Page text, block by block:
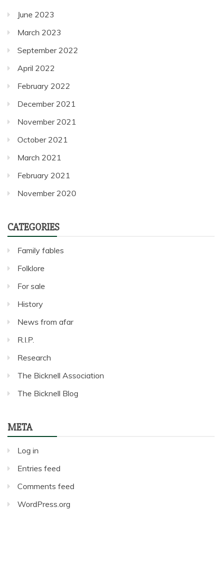
June 2023
March 2023
September 2022
April 2022
February 2022
December 2021
November 2021
October 2021
March 2021
February 2021
November 2020
CATEGORIES
Family fables
Folklore
For sale
History
News from afar
R.I.P.
Research
The Bicknell Association
The Bicknell Blog
META
Log in
Entries feed
Comments feed
WordPress.org